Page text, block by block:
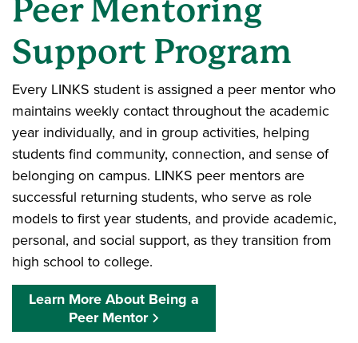
Peer Mentoring
Support Program
Every LINKS student is assigned a peer mentor who
maintains weekly contact throughout the academic
year individually, and in group activities, helping
students find community, connection, and sense of
belonging on campus. LINKS peer mentors are
successful returning students, who serve as role
models to first year students, and provide academic,
personal, and social support, as they transition from
high school to college.
Learn More About Being a
Peer Mentor